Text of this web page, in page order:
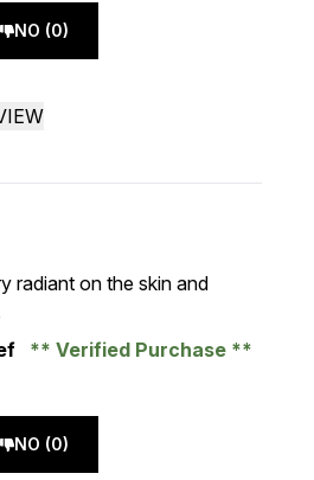
NO (0)
of 5
radiant on the skin and
Verified Purchase
NO (0)